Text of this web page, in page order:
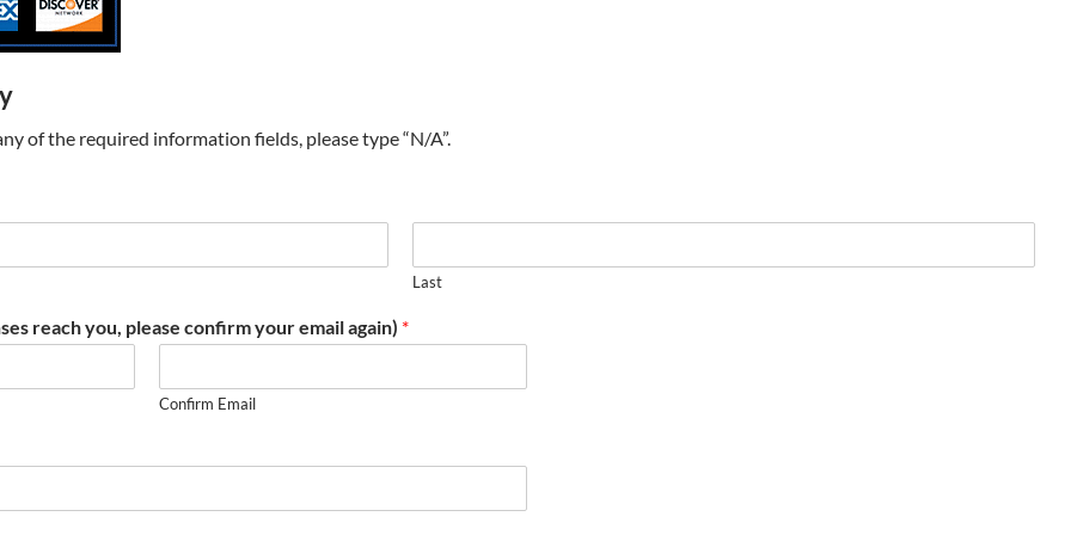
of the required information fields, please type “N/A”.
Last
reach you, please confirm your email again) *
Confirm Email